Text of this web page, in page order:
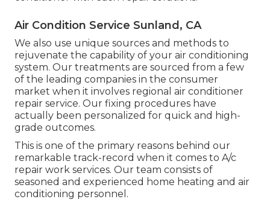
Air Condition Service Sunland, CA
We also use unique sources and methods to
rejuvenate the capability of your air conditioning
system. Our treatments are sourced from a few
of the leading companies in the consumer
market when it involves regional air conditioner
repair service. Our fixing procedures have
actually been personalized for quick and high-
grade outcomes.
This is one of the primary reasons behind our
remarkable track-record when it comes to A/c
repair work services. Our team consists of
seasoned and experienced home heating and air
conditioning personnel.